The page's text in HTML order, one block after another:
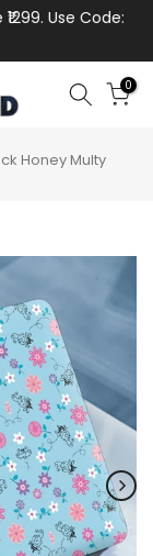
Use Code:
0
Honey Multy